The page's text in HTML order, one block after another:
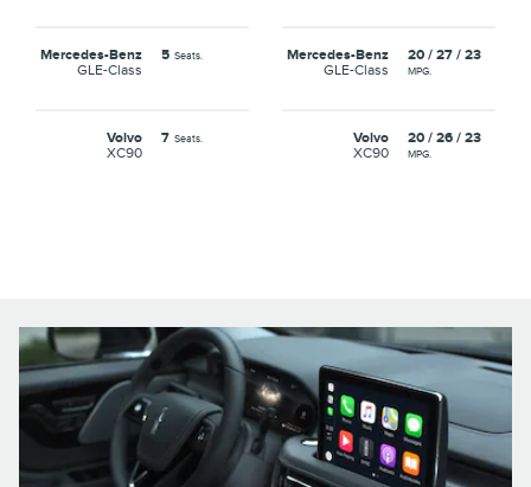
Mercedes-Benz
GLE-Class
5 Seats.
Volvo
XC90
7 Seats.
Mercedes-Benz
GLE-Class
20 / 27 / 23
MPG.
Volvo
XC90
20 / 26 / 23
MPG.